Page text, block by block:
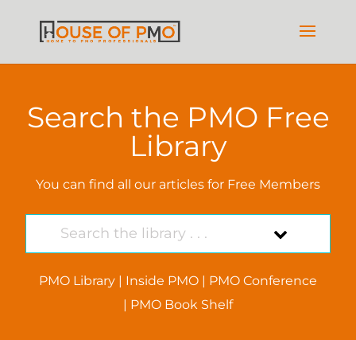
Search the PMO Free
Library
You can find all our articles for Free Members
PMO Library| Inside PMO| PMO Conference
| PMO Book Shelf